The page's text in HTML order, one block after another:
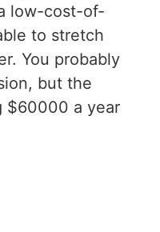
low-cost-of-
to stretch
You probably
but the
$60000 a year